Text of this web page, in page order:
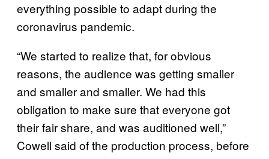
everything possible to adapt during the
coronavirus pandemic.
“We started to realize that, for obvious
reasons, the audience was getting smaller
and smaller and smaller. We had this
obligation to make sure that everyone got
their fair share, and was auditioned well,”
Cowell said of the production process, before